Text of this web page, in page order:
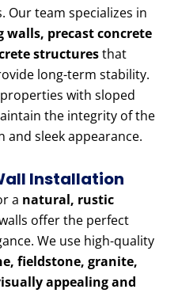
team specializes in
walls, precast concrete
structuresthat
long-term stability.
with sloped
the integrity of the
and sleek appearance.
Installation
a natural, rustic
offer the perfect
We use high-quality
fieldstone, granite,
appealing and